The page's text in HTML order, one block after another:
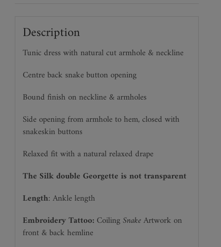
Description
Tunic dress with natural cut armhole & neckline
Centre back snake button opening
Bound finish on neckline & armholes
Side opening from armhole to hem, closed with
snakeskin buttons
Relaxed fit with a natural relaxed drape
The Silk double Georgette is not transparent
Length: Ankle length
Embroidery Tattoo:CoilingSnakeArtwork on
front & back hemline